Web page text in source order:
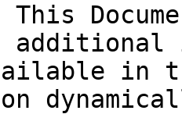
This
in